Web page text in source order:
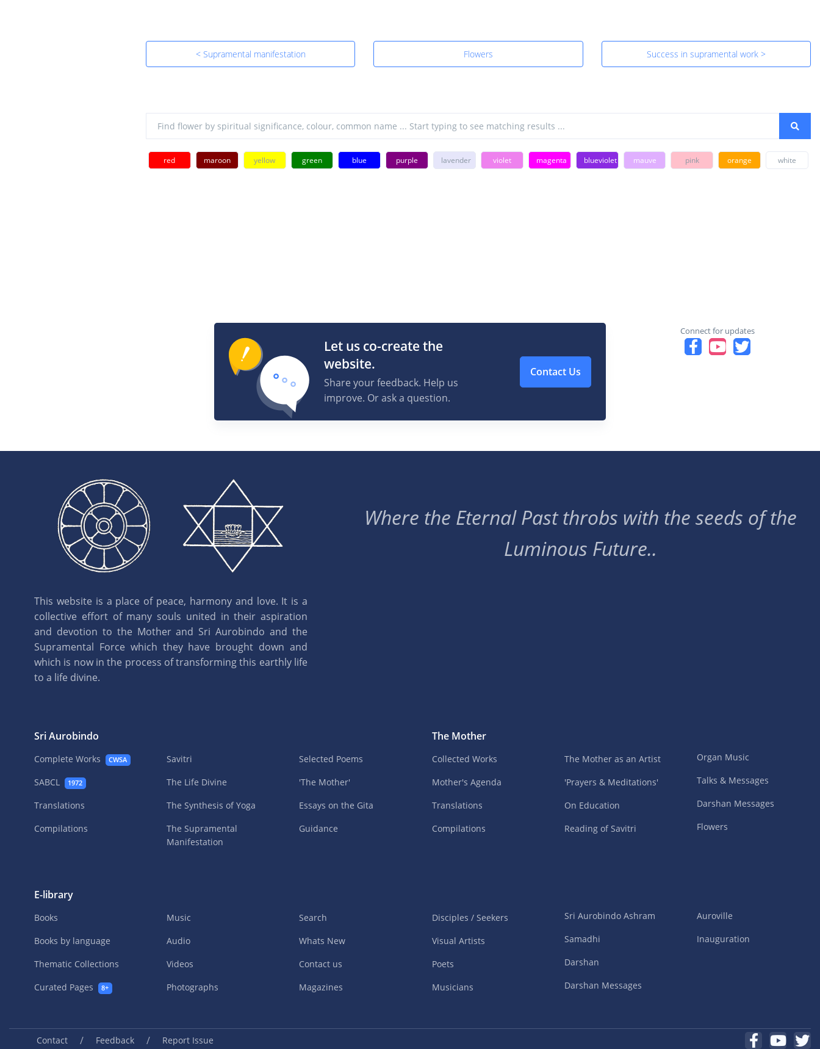
< Supramental manifestation Flowers Success in supramental work >
red maroon yellow green blue purple lavender violet magenta blueviolet mauve pink orange white
Let us co-create the
website.
Share your feedback. Help us
improve. Or ask a question.
Contact Us
Connect for updates
This website is a place of peace, harmony and love. It is a
collective effort of many souls united in their aspiration
and devotion to the Mother and Sri Aurobindo and the
Supramental Force which they have brought down and
which is now in the process of transforming this earthly life
to a life divine.
Where the Eternal Past throbs with the seeds of the
Luminous Future..
Sri Aurobindo
Complete Works CWSA
SABCL 1972
Translations
Compilations
Savitri
The Life Divine
The Synthesis of Yoga
The Supramental
Manifestation
Selected Poems
'The Mother'
Essays on the Gita
Guidance
The Mother
Collected Works
Mother's Agenda
Translations
Compilations
The Mother as an Artist
'Prayers & Meditations'
On Education
Reading of Savitri
Organ Music
Talks & Messages
Darshan Messages
Flowers
E-library
Books
Books by language
Thematic Collections
Curated Pages
8+
Music
Audio
Videos
Photographs
Search
Whats New
Contact us
Magazines
Disciples / Seekers
Visual Artists
Poets
Musicians
Sri Aurobindo Ashram
Samadhi
Darshan
Darshan Messages
Auroville
Inauguration
Contact / Feedback / Report Issue